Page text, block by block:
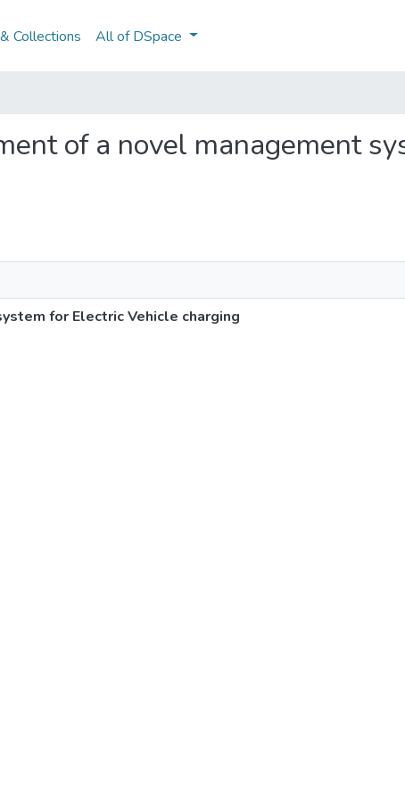
Collections All of DSpace
of a novel management
for Electric Vehicle charging